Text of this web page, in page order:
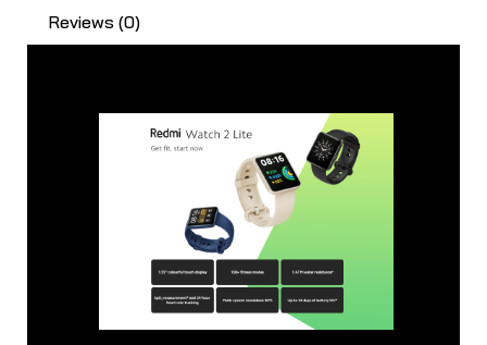
Reviews (0)